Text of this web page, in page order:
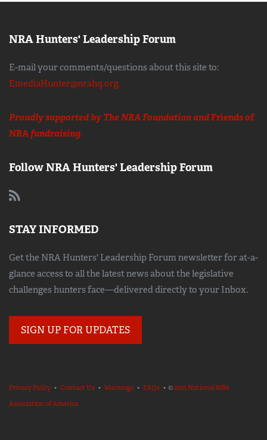
NRA Hunters' Leadership Forum
E-mail your comments/questions about this site to:
EmediaHunter@nrahq.org
Proudly supported by The NRA Foundation andFriends of
NRAfundraising.
Follow NRA Hunters' Leadership Forum
STAY INFORMED
Get the NRA Hunters' Leadership Forum newsletter for at-a-
glance access to all the latest news about the legislative
challenges hunters face—delivered directly to your Inbox.
SIGN UP FOR UPDATES
Privacy Policy• Contact Us • Warnings • FAQs • ©2023 National Rifle
Association of America